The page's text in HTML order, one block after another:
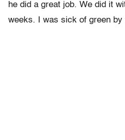
he did a great job. We did it
weeks. I was sick of green by